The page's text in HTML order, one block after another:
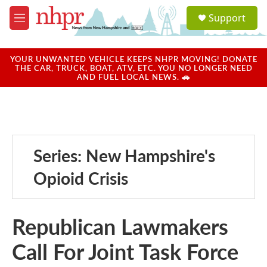
Skip to main content
M
e
u
a
u
Support
YOUR UNWANTED VEHICLE KEEPS NHPR MOVING! DONATE
THE CAR, TRUCK, BOAT, ATV, ETC. YOU NO LONGER NEED
AND FUEL LOCAL NEWS. 🚗
Series: New Hampshire's
Opioid Crisis
Republican Lawmakers
Call For Joint Task Force